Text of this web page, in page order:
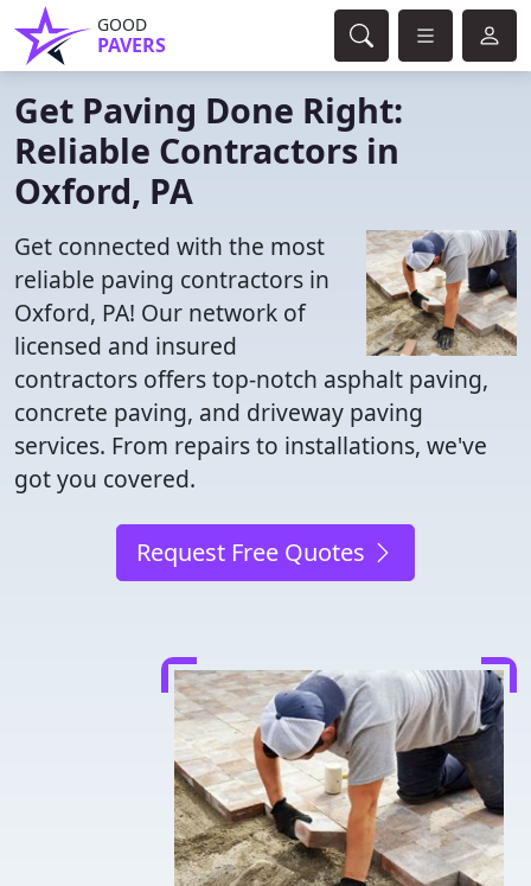
GOOD
PAVERS
Get Paving Done Right:
Reliable Contractors in
Oxford, PA
Get connected with the most
reliable paving contractors in
Oxford, PA! Our network of
licensed and insured
contractors offers top-notch asphalt paving,
concrete paving, and driveway paving
services. From repairs to installations, we've
got you covered.
Request Free Quotes